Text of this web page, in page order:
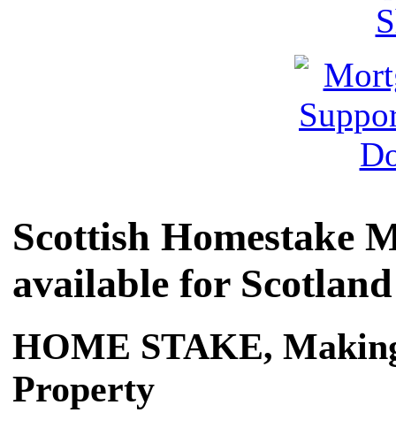
Scottish Homestake
available for Scotland
HOME STAKE,
Property